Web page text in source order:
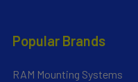
Popular Brands
RAM Mounting Systems